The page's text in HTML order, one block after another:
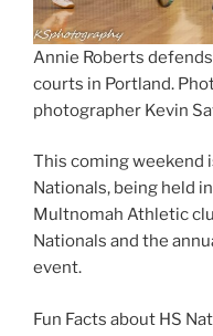
Annie Roberts
courts in Portland.
photographer Kevin
This coming weekend
Nationals, being held
Multnomah Athletic
Nationals and the
event.
Fun Facts about HS